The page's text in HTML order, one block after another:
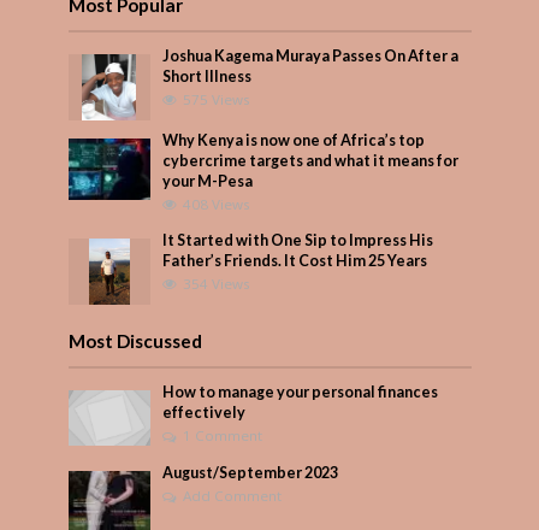
Most Popular
Joshua Kagema Muraya Passes On After a
Short Illness
575 Views
Why Kenya is now one of Africa’s top
cybercrime targets and what it means for
your M-Pesa
408 Views
It Started with One Sip to Impress His
Father’s Friends. It Cost Him 25 Years
354 Views
Most Discussed
How to manage your personal finances
effectively
1 Comment
August/September 2023
Add Comment